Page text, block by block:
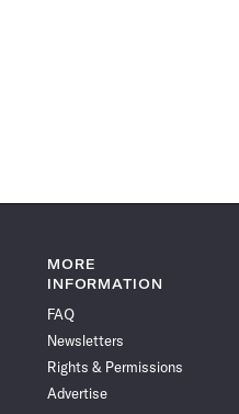
MORE
INFORMATION
FAQ
Newsletters
Rights & Permissions
Advertise